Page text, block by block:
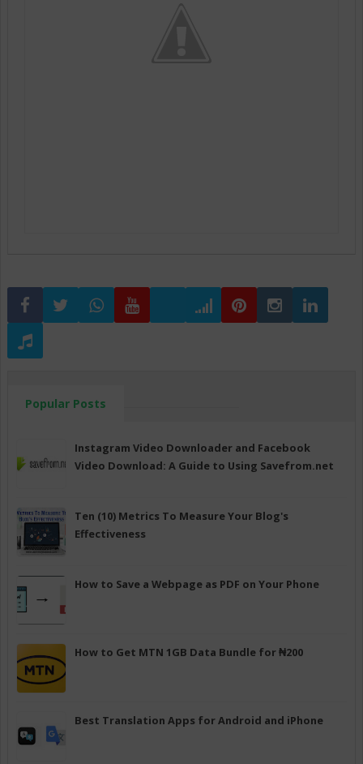
Popular Posts
Instagram Video Downloader and Facebook
Video Download: A Guide to Using Savefrom.net
Ten (10) Metrics To Measure Your Blog's
Effectiveness
How to Save a Webpage as PDF on Your Phone
How to Get MTN 1GB Data Bundle for ₦200
Best Translation Apps for Android and iPhone